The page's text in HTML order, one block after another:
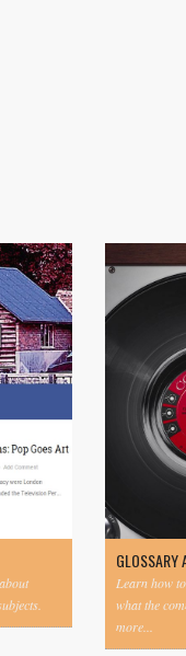
GLOSSARY
Learn how
what the
more...